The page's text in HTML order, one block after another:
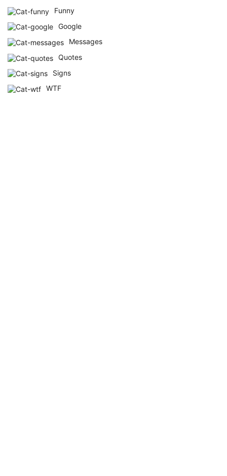
Funny
Google
Messages
Quotes
Signs
WTF